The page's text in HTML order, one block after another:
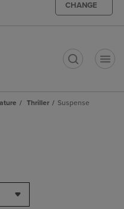
CHANGE
Thriller Suspense